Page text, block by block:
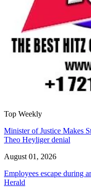
Top Weekly
Minister of Justice Makes
Theo Heyliger denial
August 01, 2026
Employees escape during
Herald